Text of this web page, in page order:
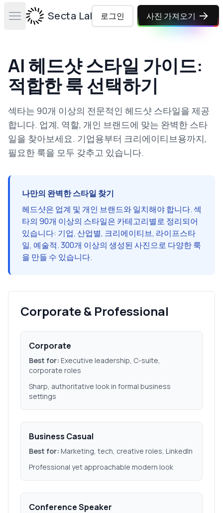
Open main menuSecta Labs로그인 사진 가져오기
AI 헤드샷 스타일 가이드:
적합한 룩 선택하기
섹타는 90개 이상의 전문적인 헤드샷 스타일을 제공
합니다. 업계, 역할, 개인 브랜드에 맞는 완벽한 스타
일을 찾아보세요. 기업용부터 크리에이티브용까지,
필요한 룩을 모두 갖추고 있습니다.
나만의 완벽한 스타일 찾기
헤드샷은 업계 및 개인 브랜드와 일치해야 합니다. 섹
타의 90개 이상의 스타일은 카테고리별로 정리되어
있습니다: 기업, 산업별, 크리에이티브, 라이프스타
일, 예술적. 300개 이상의 생성된 사진으로 다양한 룩
을 만들 수 있습니다.
Corporate & Professional
Corporate
Best for: Executive leadership, C-suite,
corporate roles
Sharp, authoritative look in formal business
settings
Business Casual
Best for: Marketing, tech, creative roles, LinkedIn
Professional yet approachable modern look
Conference Speaker